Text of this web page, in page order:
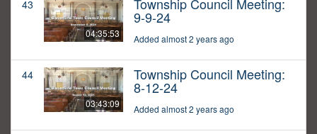
43
04:35:53
Township Council Meeting:
9-9-24
Added almost 2 years ago
44
03:43:09
Township Council Meeting:
8-12-24
Added almost 2 years ago